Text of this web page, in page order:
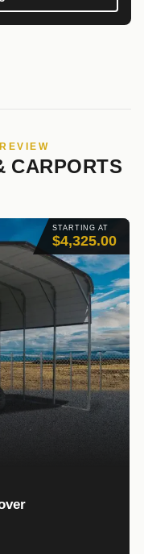
CARPORTS
STARTING AT
$4,325.00